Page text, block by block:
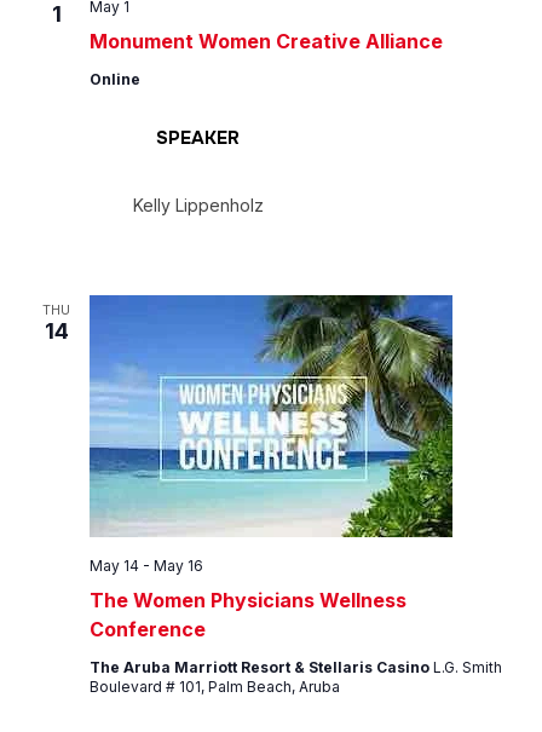
1
Monument Women Creative Alliance
May 1
Online
SPEAKER
Kelly Lippenholz
THU
14
The Women Physicians Wellness
Conference
May 14- May 16
The Aruba Marriott Resort & Stellaris Casino L.G. Smith
Boulevard # 101, Palm Beach, Aruba